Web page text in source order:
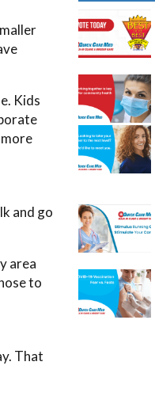
Kids
and go
area
to
That